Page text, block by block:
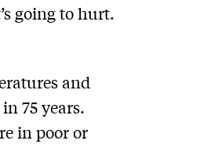
going to hurt.
and
75 years.
in poor or